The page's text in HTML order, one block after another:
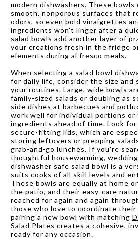
modern dishwashers. These
smooth, nonporous surfaces that
odors, so even bold vinaigrettes
ingredients won’t linger after a
salad bowls add another layer of
your creations fresh in the fridge
elements during al fresco meals.
When selecting a salad bowl
for daily life, consider the size and
your routines. Large, wide bowls
family-sized salads or doubling as
side dishes at barbecues and
work well for individual portions or
ingredients ahead of time. Look
secure-fitting lids, which are
storing leftovers or prepping
grab-and-go lunches. If you’re
thoughtful housewarming,
dishwasher safe salad bowl is a
suits cooks of all skill levels and
These bowls are equally at home
the patio, and their easy-care
reached for again and again
those who love to coordinate
pairing a new bowl with matching
Salad Plates creates a cohesive,
ready for any occasion.